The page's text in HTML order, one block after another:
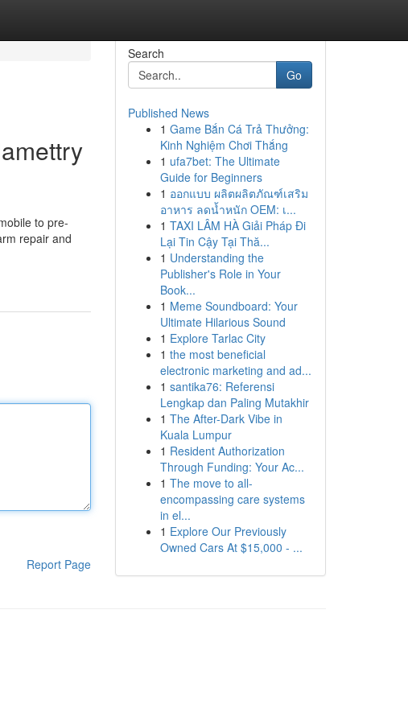
to pre-
repair and
Report Page
Search
Go
Published News
1 Game Bắn Cá Trả Thưởng:
Kinh Nghiệm Chơi Thắng
1 ufa7bet: The Ultimate
Guide for Beginners
1 ออกแบบ ผลิตผลิตภัณฑ์เสริม
อาหาร ลดน้ำหนัก OEM: เ...
1 TAXI LÂM HÀ Giải Pháp Đi
Lại Tin Cậy Tại Thă...
1 Understanding the
Publisher's Role in Your
Book...
1 Meme Soundboard: Your
Ultimate Hilarious Sound
1 Explore Tarlac City
1 the most beneficial
electronic marketing and ad...
1 santika76: Referensi
Lengkap dan Paling Mutakhir
1 The After-Dark Vibe in
Kuala Lumpur
1 Resident Authorization
Through Funding: Your Ac...
1 The move to all-
encompassing care systems
in el...
1 Explore Our Previously
Owned Cars At $15,000 - ...